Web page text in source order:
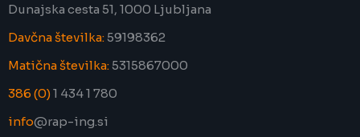
Dunajska cesta 51, 1000 Ljubljana
Davčna številka: 59198362
Matična številka: 5315867000
386 (0) 1 434 1 780
info@rap-ing.si